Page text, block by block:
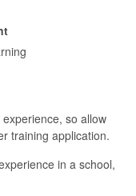
so allow
training application.
in a school,